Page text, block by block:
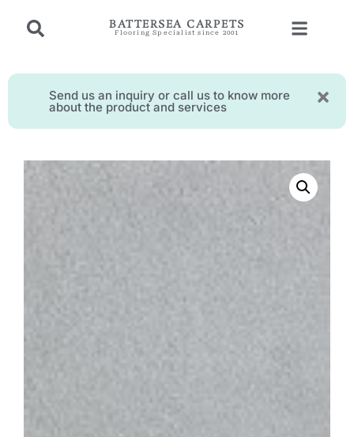
BATTERSEA CARPETS
Flooring Specialist since 2001
Send us an inquiry or call us to know more
about the product and services